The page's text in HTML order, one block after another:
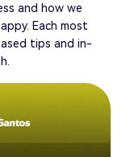
and how we
Each most
tips and in-